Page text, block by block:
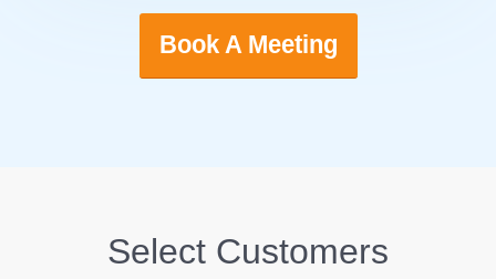
Book A Meeting
Select Customers